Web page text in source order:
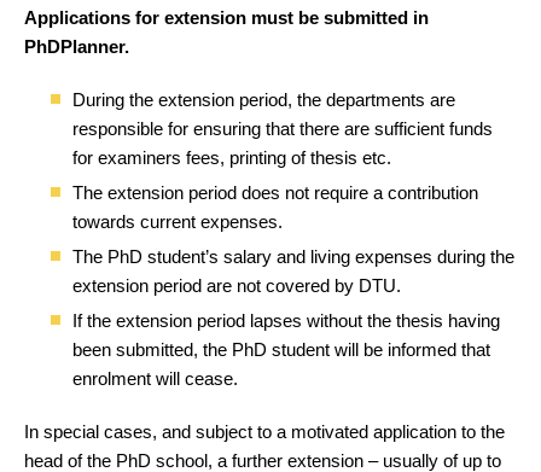
Applications for extension must be submitted in
PhDPlanner.
During the extension period, the departments are
responsible for ensuring that there are sufficient funds
for examiners fees, printing of thesis etc.
The extension period does not require a contribution
towards current expenses.
The PhD student’s salary and living expenses during the
extension period are not covered by DTU.
If the extension period lapses without the thesis having
been submitted, the PhD student will be informed that
enrolment will cease.
In special cases, and subject to a motivated application to the
head of the PhD school, a further extension – usually of up to